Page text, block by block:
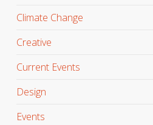
Climate Change
Creative
Current Events
Design
Events